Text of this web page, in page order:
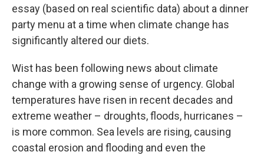
essay (based on real scientific data) about a dinner
party menu at a time when climate change has
significantly altered our diets.
Wist has been following news about climate
change with a growing sense of urgency. Global
temperatures have risen in recent decades and
extreme weather – droughts, floods, hurricanes –
is more common. Sea levels are rising, causing
coastal erosion and flooding and even the